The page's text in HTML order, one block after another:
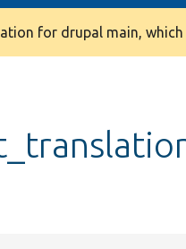
for drupal main,